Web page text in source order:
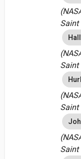
Saint
Saint
Saint
Saint